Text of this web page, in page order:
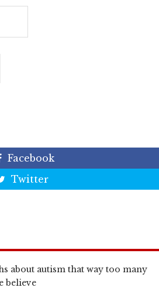
Facebook
Twitter
about autism that way too many
believe